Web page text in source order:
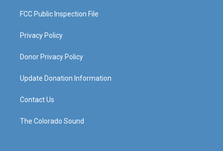
FCC Public Inspection File
Privacy Policy
Donor Privacy Policy
Update Donation Information
Contact Us
The Colorado Sound